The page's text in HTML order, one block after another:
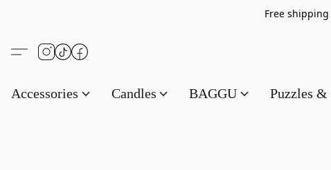
Free
Accessories Candles BAGGU Puzzles